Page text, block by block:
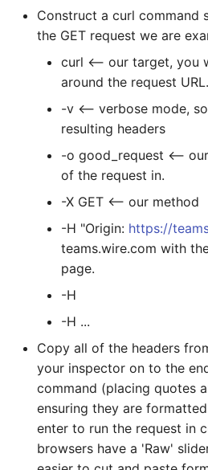
Construct a curl command
the GET request we are
curl <-- our target, you
around the request URL.
-v <-- verbose mode,
resulting headers
-o good_request <--
of the request in.
-X GET <-- our method
-H "Origin: https://
teams.wire.com with
page.
-H
-H ...
Copy all of the headers
your inspector on to the
command (placing quotes
ensuring they are
enter to run the request in
browsers have a 'Raw'